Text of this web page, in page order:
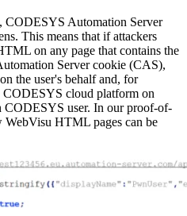
, CODESYS Automation Server
This means that if attackers
on any page that contains the
Server cookie (CAS),
the user's behalf and, for
CODESYS cloud platform on
CODESYS user. In our proof-of-
HTML pages can be